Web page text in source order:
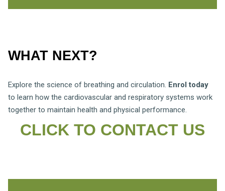
WHAT NEXT?
Explore the science of breathing and circulation. Enrol today
to learn how the cardiovascular and respiratory systems work
together to maintain health and physical performance.
CLICK TO CONTACT US